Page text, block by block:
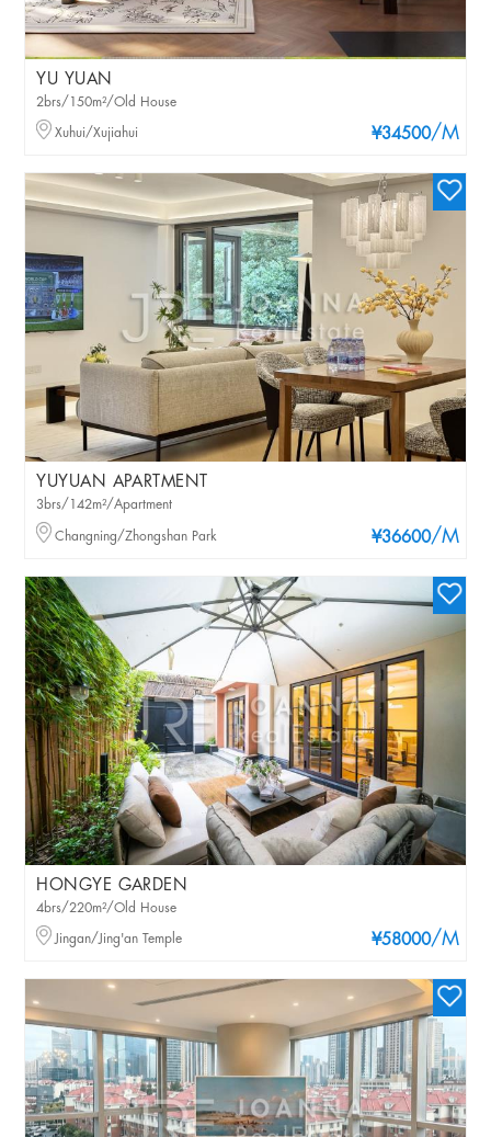
YU YUAN
¥34500/M
2brs/150m²/Old House
Xuhui/Xujiahui
YUYUAN APARTMENT
¥36600/M
3brs/142m²/Apartment
Changning/Zhongshan Park
HONGYE GARDEN
¥58000/M
4brs/220m²/Old House
Jingan/Jing'an Temple